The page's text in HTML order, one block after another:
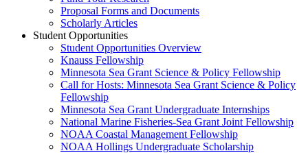
Proposal Forms and Documents
Scholarly Articles
Student Opportunities
Student Opportunities Overview
Knauss Fellowship
Minnesota Sea Grant Science & Policy Fellowship
Call for Hosts: Minnesota Sea Grant Science & Policy
Fellowship
Minnesota Sea Grant Undergraduate Internships
National Marine Fisheries-Sea Grant Joint Fellowship
NOAA Coastal Management Fellowship
NOAA Hollings Undergraduate Scholarship